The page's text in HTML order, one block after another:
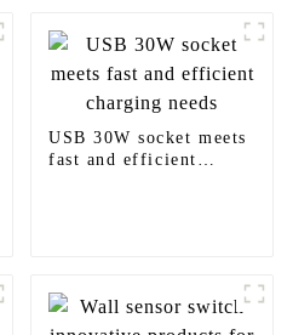
USB 30W socket meets
fast and efficient